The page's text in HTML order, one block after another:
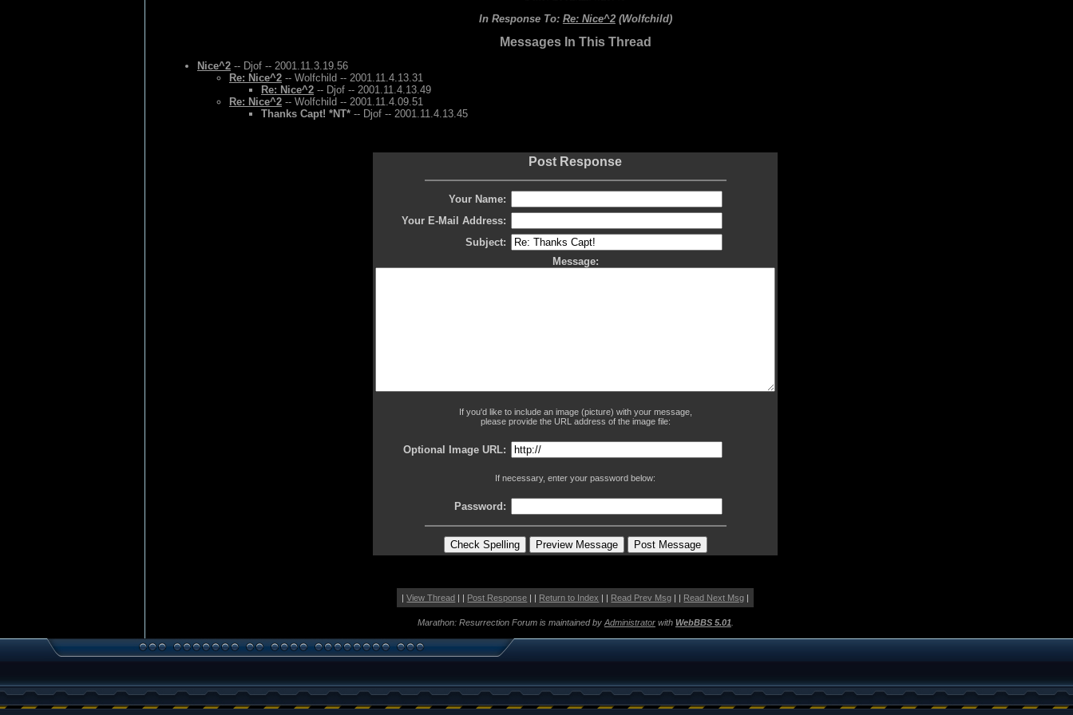
In Response To: Re: Nice^2(Wolfchild)
Messages In This Thread
Nice^2 -- Djof -- 2001.11.3.19.56
Re: Nice^2 -- Wolfchild -- 2001.11.4.13.31
Re: Nice^2 -- Djof -- 2001.11.4.13.49
Re: Nice^2 -- Wolfchild -- 2001.11.4.09.51
Thanks Capt! *NT* -- Djof -- 2001.11.4.13.45
Post Response
Your Name:
Your E-Mail Address:
Subject:
Message:
If you'd like to include an image (picture) with your message,
please provide the URL address of the image file:
Optional Image URL:
If necessary, enter your password below:
Password:
|View Thread | | Post Response | | Return to Index | | Read Prev Msg | | Read Next Msg |
Marathon: Resurrection Forum is maintained by Administratorwith WebBBS 5.01